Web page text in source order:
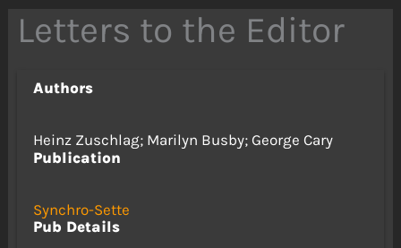
Letters to the Editor
Authors
Heinz Zuschlag; Marilyn Busby; George Cary
Publication
Synchro-Sette
Pub Details